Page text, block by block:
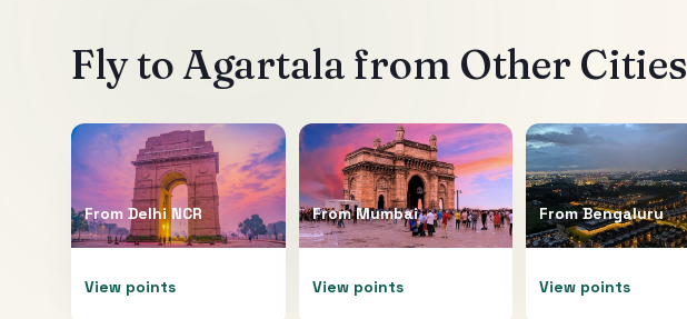
Fly to Agartala from Other Cities
From Delhi NCR
View points
FromMumbai
View points
FromBengaluru
View points